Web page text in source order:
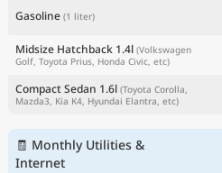
Gasoline (1 liter)
Midsize Hatchback 1.4l (Volkswagen
Golf, Toyota Prius, Honda Civic, etc)
Compact Sedan 1.6l (Toyota Corolla,
Mazda3, Kia K4, Hyundai Elantra, etc)
🧾 Monthly Utilities &
Internet